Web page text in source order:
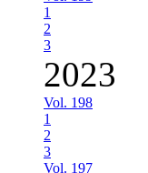
1
2
3
2023
Vol. 198
1
2
3
Vol. 197